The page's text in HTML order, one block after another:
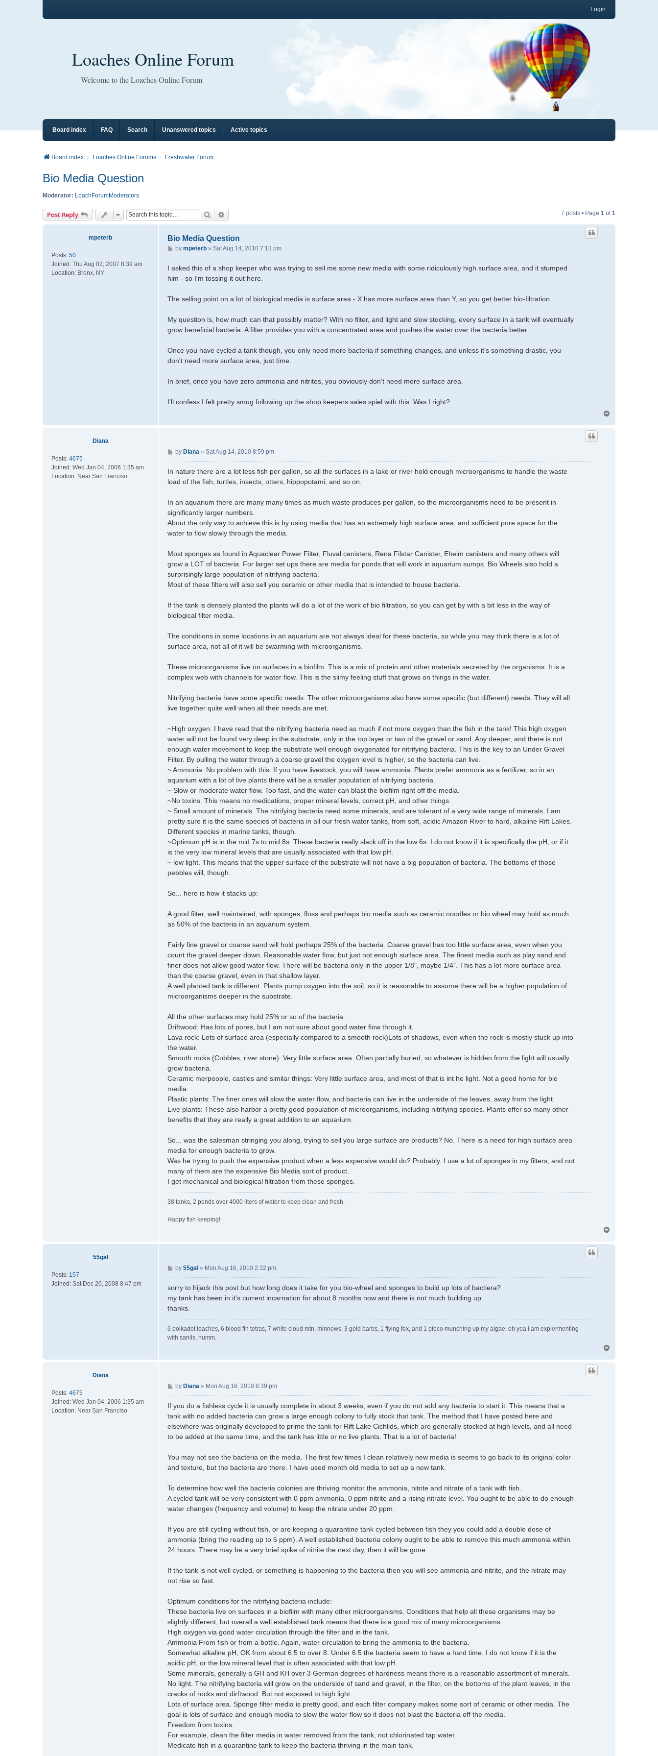
Login
Loaches Online Forum
Welcome to the Loaches Online Forum
Board index FAQ Search Unanswered topics Active topics
Board index Loaches Online Forums Freshwater Forum
Bio Media Question
Moderator: LoachForumModerators
Post Reply Search 7 posts • Page 1 of1
mpeterb
Posts: 50
Joined: Thu Aug 02, 2007 8:39 am
Location: Bronx, NY
Bio Media Question
P
o
s
by mpeterb» Sat Aug 14, 2010 7:13 pm
I asked this of a shop keeper who was trying to sell me some new media with some ridiculously high surface area, and it stumped
him - so I'm tossing it out here.
The selling point on a lot of biological media is surface area - X has more surface area than Y, so you get better bio-filtration.
My question is, how much can that possibly matter? With no filter, and light and slow stocking, every surface in a tank will eventually
grow beneficial bacteria. A filter provides you with a concentrated area and pushes the water over the bacteria better.
Once you have cycled a tank though, you only need more bacteria if something changes, and unless it's something drastic, you
don't need more surface area, just time.
In brief, once you have zero ammonia and nitrites, you obviously don't need more surface area.
I'll confess I felt pretty smug following up the shop keepers sales spiel with this. Was I right?
Diana
Posts: 4675
Joined: Wed Jan 04, 2006 1:35 am
Location: Near San Franciso
P
o
s
by Diana» Sat Aug 14, 2010 8:59 pm
In nature there are a lot less fish per gallon, so all the surfaces in a lake or river hold enough microorganisms to handle the waste
load of the fish, turtles, insects, otters, hippopotami, and so on.
In an aquarium there are many many times as much waste produces per gallon, so the microorganisms need to be present in
significantly larger numbers.
About the only way to achieve this is by using media that has an extremely high surface area, and sufficient pore space for the
water to flow slowly through the media.
Most sponges as found in Aquaclear Power Filter, Fluval canisters, Rena Filstar Canister, Eheim canisters and many others will
grow a LOT of bacteria. For larger set ups there are media for ponds that will work in aquarium sumps. Bio Wheels also hold a
surprisingly large population of nitrifying bacteria.
Most of these filters will also sell you ceramic or other media that is intended to house bacteria.
If the tank is densely planted the plants will do a lot of the work of bio filtration, so you can get by with a bit less in the way of
biological filter media.
The conditions in some locations in an aquarium are not always ideal for these bacteria, so while you may think there is a lot of
surface area, not all of it will be swarming with microorganisms.
These microorganisms live on surfaces in a biofilm. This is a mix of protein and other materials secreted by the organisms. It is a
complex web with channels for water flow. This is the slimy feeling stuff that grows on things in the water.
Nitrifying bacteria have some specific needs. The other microorganisms also have some specific (but different) needs. They will all
live together quite well when all their needs are met.
~High oxygen. I have read that the nitrifying bacteria need as much if not more oxygen than the fish in the tank! This high oxygen
water will not be found very deep in the substrate, only in the top layer or two of the gravel or sand. Any deeper, and there is not
enough water movement to keep the substrate well enough oxygenated for nitrifying bacteria. This is the key to an Under Gravel
Filter. By pulling the water through a coarse gravel the oxygen level is higher, so the bacteria can live.
~ Ammonia. No problem with this. If you have livestock, you will have ammonia. Plants prefer ammonia as a fertilizer, so in an
aquarium with a lot of live plants there will be a smaller population of nitrifying bacteria.
~ Slow or moderate water flow. Too fast, and the water can blast the biofilm right off the media.
~No toxins. This means no medications, proper mineral levels, correct pH, and other things.
~ Small amount of minerals. The nitrifying bacteria need some minerals, and are tolerant of a very wide range of minerals. I am
pretty sure it is the same species of bacteria in all our fresh water tanks, from soft, acidic Amazon River to hard, alkaline Rift Lakes.
Different species in marine tanks, though.
~Optimum pH is in the mid 7s to mid 8s. These bacteria really slack off in the low 6s. I do not know if it is specifically the pH, or if it
is the very low mineral levels that are usually associated with that low pH.
~ low light. This means that the upper surface of the substrate will not have a big population of bacteria. The bottoms of those
pebbles will, though.
So... here is how it stacks up:
A good filter, well maintained, with sponges, floss and perhaps bio media such as ceramic noodles or bio wheel may hold as much
as 50% of the bacteria in an aquarium system.
Fairly fine gravel or coarse sand will hold perhaps 25% of the bacteria. Coarse gravel has too little surface area, even when you
count the gravel deeper down. Reasonable water flow, but just not enough surface area. The finest media such as play sand and
finer does not allow good water flow. There will be bacteria only in the upper 1/8", maybe 1/4". This has a lot more surface area
than the coarse gravel, even in that shallow layer.
A well planted tank is different. Plants pump oxygen into the soil, so it is reasonable to assume there will be a higher population of
microorganisms deeper in the substrate.
All the other surfaces may hold 25% or so of the bacteria.
Driftwood: Has lots of pores, but I am not sure about good water flow through it.
Lava rock: Lots of surface area (especially compared to a smooth rock)Lots of shadows, even when the rock is mostly stuck up into
the water.
Smooth rocks (Cobbles, river stone): Very little surface area. Often partially buried, so whatever is hidden from the light will usually
grow bacteria.
Ceramic merpeople, castles and similar things: Very little surface area, and most of that is int he light. Not a good home for bio
media.
Plastic plants: The finer ones will slow the water flow, and bacteria can live in the underside of the leaves, away from the light.
Live plants: These also harbor a pretty good population of microorganisms, including nitrifying species. Plants offer so many other
benefits that they are really a great addition to an aquarium.
So... was the salesman stringing you along, trying to sell you large surface are products? No. There is a need for high surface area
media for enough bacteria to grow.
Was he trying to push the expensive product when a less expensive would do? Probably. I use a lot of sponges in my filters, and not
many of them are the expensive Bio Media sort of product.
I get mechanical and biological filtration from these sponges.
38 tanks, 2 ponds over 4000 liters of water to keep clean and fresh.
Happy fish keeping!
p
55gal
Posts: 157
Joined: Sat Dec 20, 2008 8:47 pm
P
o
s
by 55gal » Mon Aug 16, 2010 2:32 pm
sorry to hijack this post but how long does it take for you bio-wheel and sponges to build up lots of bactiera?
my tank has been in it's current incarnation for about 8 months now and there is not much building up.
thanks.
6 polkadot loaches, 6 blood fin tetras, 7 white cloud mtn. minnows, 3 gold barbs, 1 flying fox, and 1 pleco munching up my algae. oh yea i am expiermenting
with sanils, humm.
Diana
Posts: 4675
Joined: Wed Jan 04, 2006 1:35 am
Location: Near San Franciso
P
o
s
by Diana» Mon Aug 16, 2010 8:39 pm
If you do a fishless cycle it is usually complete in about 3 weeks, even if you do not add any bacteria to start it. This means that a
tank with no added bacteria can grow a large enough colony to fully stock that tank. The method that I have posted here and
elsewhere was originally developed to prime the tank for Rift Lake Cichlids, which are generally stocked at high levels, and all need
to be added at the same time, and the tank has little or no live plants. That is a lot of bacteria!
You may not see the bacteria on the media. The first few times I clean relatively new media is seems to go back to its original color
and texture, but the bacteria are there. I have used month old media to set up a new tank.
To determine how well the bacteria colonies are thriving monitor the ammonia, nitrite and nitrate of a tank with fish.
A cycled tank will be very consistent with 0 ppm ammonia, 0 ppm nitrite and a rising nitrate level. You ought to be able to do enough
water changes (frequency and volume) to keep the nitrate under 20 ppm.
If you are still cycling without fish, or are keeping a quarantine tank cycled between fish they you could add a double dose of
ammonia (bring the reading up to 5 ppm). A well established bacteria colony ought to be able to remove this much ammonia within
24 hours. There may be a very brief spike of nitrite the next day, then it will be gone.
If the tank is not well cycled, or something is happening to the bacteria then you will see ammonia and nitrite, and the nitrate may
not rise so fast.
Optimum conditions for the nitrifying bacteria include:
These bacteria live on surfaces in a biofilm with many other microorganisms. Conditions that help all these organisms may be
slightly different, but overall a well established tank means that there is a good mix of many microorganisms.
High oxygen via good water circulation through the filter and in the tank.
Ammonia From fish or from a bottle. Again, water circulation to bring the ammonia to the bacteria.
Somewhat alkaline pH, OK from about 6.5 to over 8. Under 6.5 the bacteria seem to have a hard time. I do not know if it is the
acidic pH, or the low mineral level that is often associated with that low pH.
Some minerals, generally a GH and KH over 3 German degrees of hardness means there is a reasonable assortment of minerals.
No light. The nitrifying bacteria will grow on the underside of sand and gravel, in the filter, on the bottoms of the plant leaves, in the
cracks of rocks and dirftwood. But not exposed to high light.
Lots of surface area. Sponge filter media is pretty good, and each filter company makes some sort of ceramic or other media. The
goal is lots of surface and enough media to slow the water flow so it does not blast the bacteria off the media.
Freedom from toxins.
For example, clean the filter media in water removed from the tank, not chlorinated tap water.
Medicate fish in a quarantine tank to keep the bacteria thriving in the main tank.